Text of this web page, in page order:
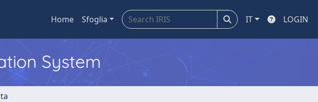
Home Sfoglia IT LOGIN
System